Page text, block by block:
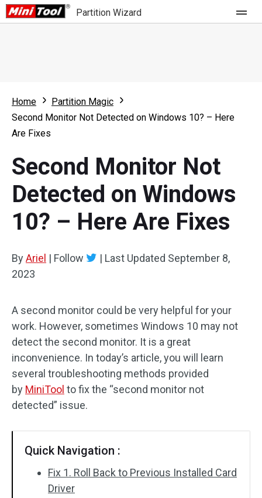
Partition Wizard
Partition Wizard Free
Partition Wizard Pro
For Business
What's New
Comparison
User Manual
Resize Partition
Clone Disk
Disk Recovery
Home
Partition Magic
Second Monitor Not Detected on Windows 10? – Here
Are Fixes
Second Monitor Not
Detected on Windows
10? – Here Are Fixes
ByAriel | Follow | Last Updated September 8,
2023
A second monitor could be very helpful for your
work. However, sometimes Windows 10 may not
detect the second monitor. It is a great
inconvenience. In today’s article, you will learn
several troubleshooting methods provided
by MiniTool to fix the “second monitor not
detected” issue.
Quick Navigation :
Fix 1. Roll Back to Previous Installed Card
Driver